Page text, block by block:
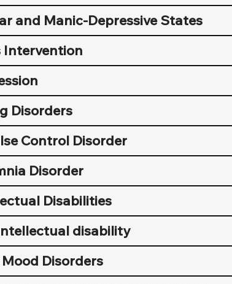
and Manic-Depressive States
Intervention
Disorders
Control Disorder
Disorder
Disabilities
disability
Disorders